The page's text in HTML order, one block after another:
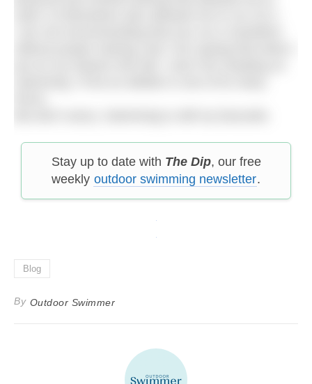
Stay up to date with The Dip, our free
weekly outdoor swimming newsletter.
Blog
By Outdoor Swimmer